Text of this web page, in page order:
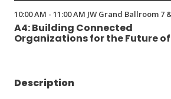
10:00 AM - 11:00 AM JW Grand Ballroom 7
A4: Building Connected
Organizations for the Future
Description